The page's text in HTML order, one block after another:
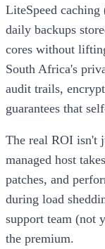
LiteSpeed caching
daily backups
cores without
South Africa's
audit trails,
guarantees that
The real ROI isn't
managed host
patches, and
during load
support team (not
the premium.